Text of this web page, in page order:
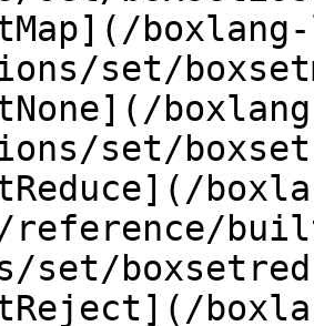
set/
set/
reference/
set/